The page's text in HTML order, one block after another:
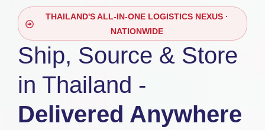
THAILAND'S ALL-IN-ONE LOGISTICS NEXUS ·
NATIONWIDE
Ship, Source & Store
in Thailand -
Delivered Anywhere